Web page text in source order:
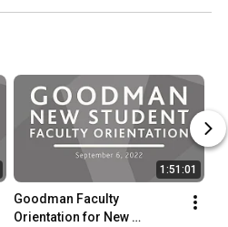
1:51:01
Goodman Faculty
Orientation for New